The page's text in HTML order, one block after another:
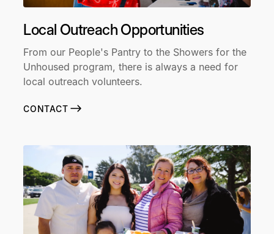
Local Outreach Opportunities
From our People's Pantry to the Showers for the
Unhoused program, there is always a need for
local outreach volunteers.
CONTACT